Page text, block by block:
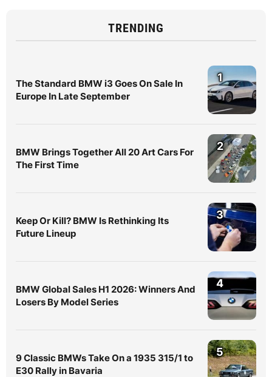
TRENDING
The Standard BMW i3 Goes On Sale In
Europe In Late September
1
BMW Brings Together All 20 Art Cars For
The First Time
2
Keep Or Kill? BMW Is Rethinking Its
Future Lineup
3
BMW Global Sales H1 2026: Winners And
Losers By Model Series
4
9 Classic BMWs Take On a 1935 315/1 to
E30 Rally in Bavaria
5